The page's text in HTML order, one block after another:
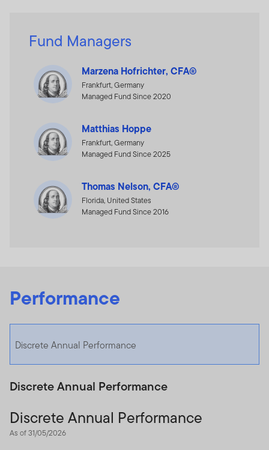
Fund Managers
Marzena Hofrichter, CFA®
Frankfurt, Germany
Managed Fund Since 2020
Matthias Hoppe
Frankfurt, Germany
Managed Fund Since 2025
Thomas Nelson, CFA®
Florida, United States
Managed Fund Since 2016
Performance
Discrete Annual Performance
Discrete Annual Performance
Discrete Annual Performance
As of 31/05/2026